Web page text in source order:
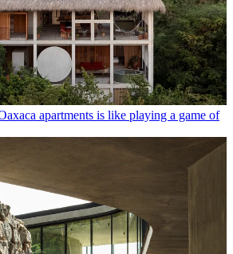
apartments is like playing a game of